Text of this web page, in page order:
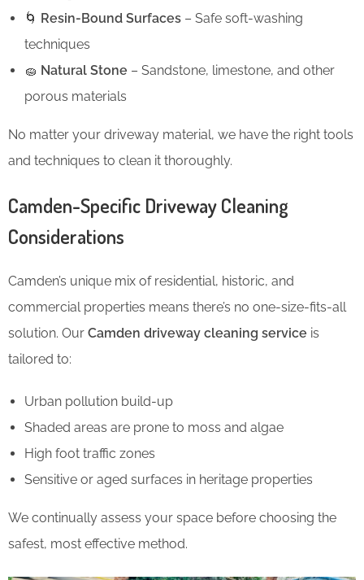
🌀 Resin-Bound Surfaces – Safe soft-washing
techniques
🧽 Natural Stone – Sandstone, limestone, and other
porous materials
No matter your driveway material, we have the right tools
and techniques to clean it thoroughly.
Camden-Specific Driveway Cleaning
Considerations
Camden’s unique mix of residential, historic, and
commercial properties means there’s no one-size-fits-all
solution. Our Camden driveway cleaning service is
tailored to:
Urban pollution build-up
Shaded areas are prone to moss and algae
High foot traffic zones
Sensitive or aged surfaces in heritage properties
We continually assess your space before choosing the
safest, most effective method.